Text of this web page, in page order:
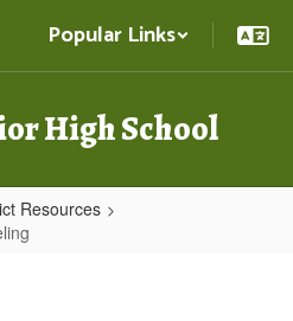
Popular Links
High School
Resources